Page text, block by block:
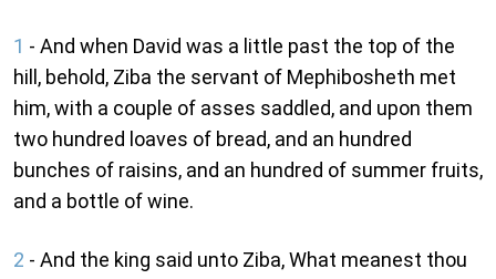
1 - And when David was a little past the top of the
hill, behold, Ziba the servant of Mephibosheth met
him, with a couple of asses saddled, and upon them
two hundred loaves of bread, and an hundred
bunches of raisins, and an hundred of summer fruits,
and a bottle of wine.
2 - And the king said unto Ziba, What meanest thou